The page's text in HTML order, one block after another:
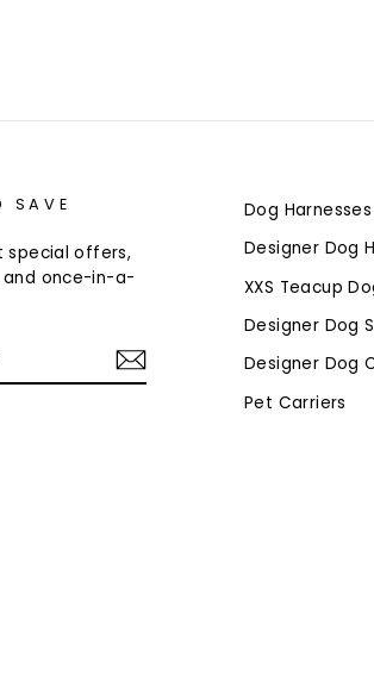
SAVE
special offers,
once-in-a-
Dog Harnesses
Designer Dog
XXS Teacup
Designer Dog
Designer Dog
Pet Carriers